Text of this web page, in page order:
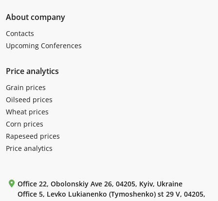
About company
Contacts
Upcoming Conferences
Price analytics
Grain prices
Oilseed prices
Wheat prices
Corn prices
Rapeseed prices
Price analytics
Office 22, Obolonskiy Ave 26, 04205, Kyiv, Ukraine
Office 5, Levko Lukianenko (Tymoshenko) st 29 V, 04205,